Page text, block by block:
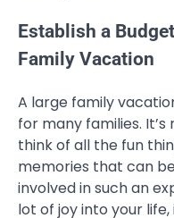
Establish a
Family Vacation
A large family
for many families.
think of all the fun
memories that can
involved in such an
lot of joy into your